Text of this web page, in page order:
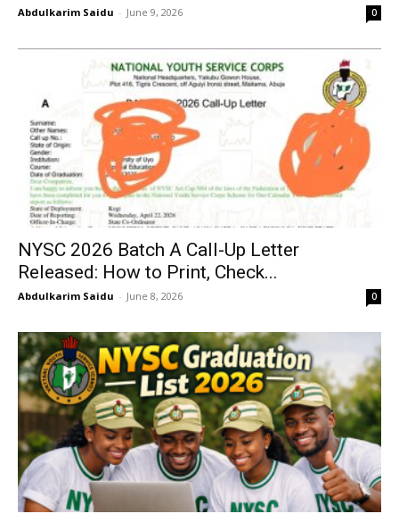
Abdulkarim Saidu - June 9, 2026 0
NYSC 2026 Batch A Call-Up Letter
Released: How to Print, Check...
Abdulkarim Saidu - June 8, 2026 0